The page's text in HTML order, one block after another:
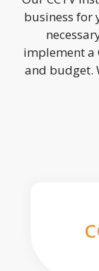
business for
implement a
and budget.